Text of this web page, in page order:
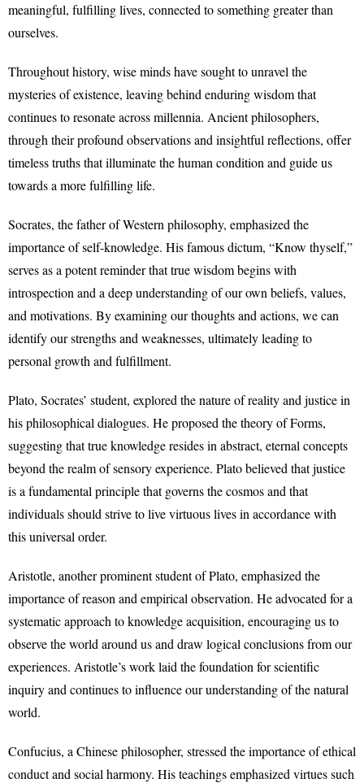
meaningful, fulfilling lives, connected to something greater than
ourselves.
Throughout history, wise minds have sought to unravel the
mysteries of existence, leaving behind enduring wisdom that
continues to resonate across millennia. Ancient philosophers,
through their profound observations and insightful reflections, offer
timeless truths that illuminate the human condition and guide us
towards a more fulfilling life.
Socrates, the father of Western philosophy, emphasized the
importance of self-knowledge. His famous dictum, “Know thyself,”
serves as a potent reminder that true wisdom begins with
introspection and a deep understanding of our own beliefs, values,
and motivations. By examining our thoughts and actions, we can
identify our strengths and weaknesses, ultimately leading to
personal growth and fulfillment.
Plato, Socrates’ student, explored the nature of reality and justice in
his philosophical dialogues. He proposed the theory of Forms,
suggesting that true knowledge resides in abstract, eternal concepts
beyond the realm of sensory experience. Plato believed that justice
is a fundamental principle that governs the cosmos and that
individuals should strive to live virtuous lives in accordance with
this universal order.
Aristotle, another prominent student of Plato, emphasized the
importance of reason and empirical observation. He advocated for a
systematic approach to knowledge acquisition, encouraging us to
observe the world around us and draw logical conclusions from our
experiences. Aristotle’s work laid the foundation for scientific
inquiry and continues to influence our understanding of the natural
world.
Confucius, a Chinese philosopher, stressed the importance of ethical
conduct and social harmony. His teachings emphasized virtues such